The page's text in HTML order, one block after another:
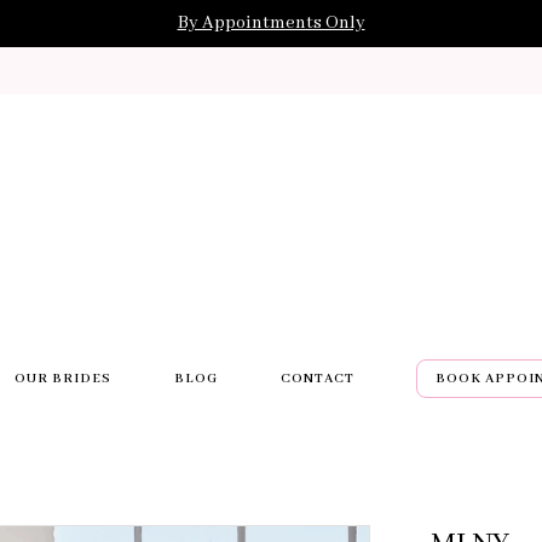
By Appointments Only
OUR BRIDES BLOG CONTACT BOOK